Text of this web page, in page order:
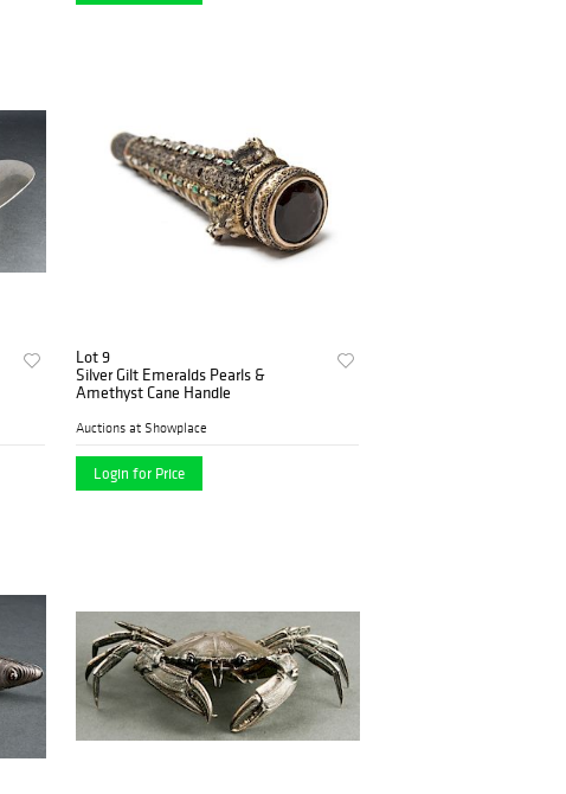
Lot 9
Silver Gilt Emeralds Pearls &
Amethyst Cane Handle
Auctions at Showplace
Login for Price